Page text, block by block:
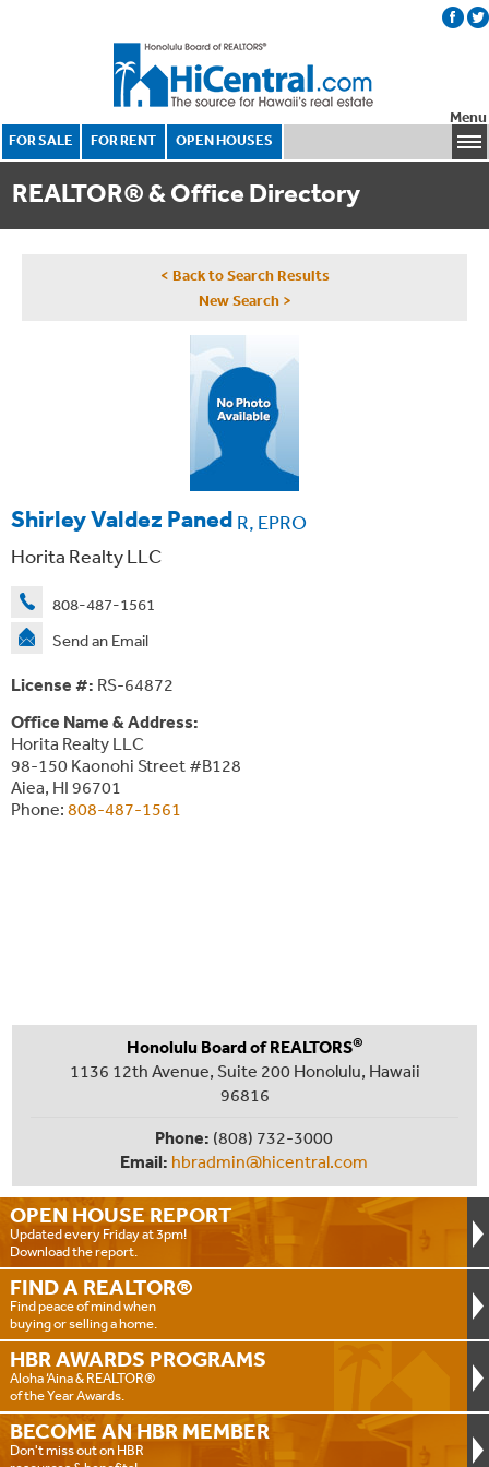
FOR SALE FOR RENT OPEN HOUSES
Menu
REALTOR® & Office Directory
< Back to Search Results
New Search >
Shirley Valdez Paned R, EPRO
Horita Realty LLC
808-487-1561
Send an Email
License #: RS-64872
Office Name & Address:
Horita Realty LLC
98-150 Kaonohi Street #B128
Aiea, HI 96701
Phone: 808-487-1561
OPEN HOUSE REPORT
Updated every Friday at 3pm!
Download the report.
FIND A REALTOR®
Find peace of mind when
buying or selling a home.
HBR AWARDS PROGRAMS
Aloha ‘Aina & REALTOR®
of the Year Awards.
BECOME AN HBR MEMBER
Don't miss out on HBR
Honolulu Board of REALTORS®
1136 12th Avenue, Suite 200 Honolulu, Hawaii
96816
Phone: (808) 732-3000
Email: hbradmin@hicentral.com